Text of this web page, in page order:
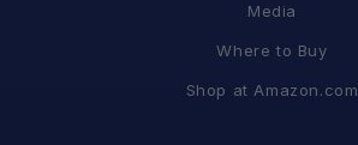
Media
Where to Buy
Shop at Amazon.com